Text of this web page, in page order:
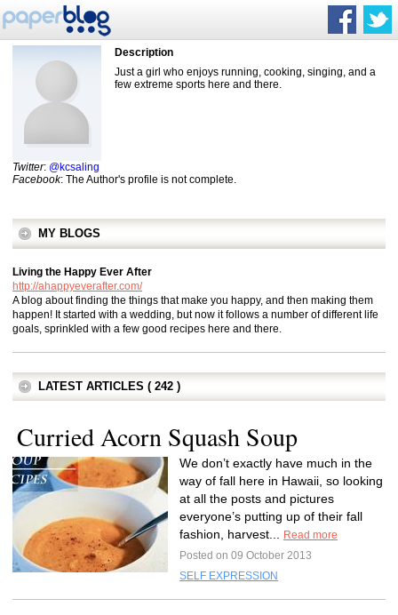
Description
Just a girl who enjoys running, cooking, singing, and a
few extreme sports here and there.
Twitter: @kcsaling
Facebook: The Author's profile is not complete.
MY BLOGS
Living the Happy Ever After
http://ahappyeverafter.com/
A blog about finding the things that make you happy, and then making them
happen! It started with a wedding, but now it follows a number of different life
goals, sprinkled with a few good recipes here and there.
LATEST ARTICLES ( 242 )
Curried Acorn Squash Soup
We don’t exactly have much in the
way of fall here in Hawaii, so looking
at all the posts and pictures
everyone’s putting up of their fall
fashion, harvest...
Read more
Posted on 09 October 2013
SELF EXPRESSION